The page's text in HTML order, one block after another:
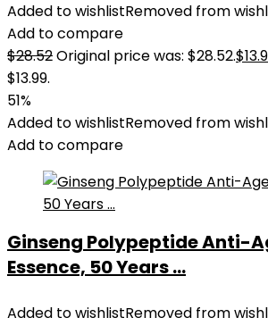
Added to wishlistRemoved from
Add to compare
$28.52Original price was: $28.52.$
$13.99.
51%
Added to wishlistRemoved from
Add to compare
Ginseng Polypeptide Anti-
Essence, 50 Years ...
Added to wishlistRemoved from